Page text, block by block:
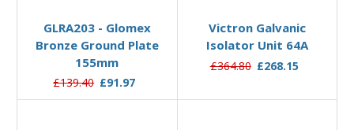
GLRA203 - Glomex
Bronze Ground Plate
155mm
£139.40 £91.97
Victron Galvanic
Isolator Unit 64A
£364.80 £268.15